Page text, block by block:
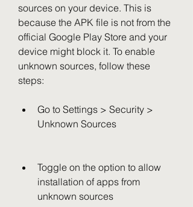
sources on your device. This is
because the APK file is not from the
official Google Play Store and your
device might block it. To enable
unknown sources, follow these
steps:
Go to Settings > Security >
Unknown Sources
Toggle on the option to allow
installation of apps from
unknown sources